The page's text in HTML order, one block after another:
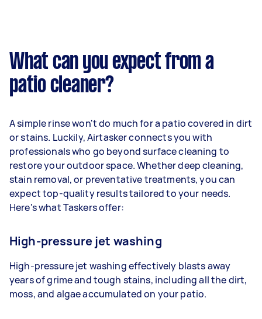
What can you expect from a
patio cleaner?
A simple rinse won't do much for a patio covered in dirt
or stains. Luckily, Airtasker connects you with
professionals who go beyond surface cleaning to
restore your outdoor space. Whether deep cleaning,
stain removal, or preventative treatments, you can
expect top-quality results tailored to your needs.
Here's what Taskers offer:
High-pressure jet washing
High-pressure jet washing effectively blasts away
years of grime and tough stains, including all the dirt,
moss, and algae accumulated on your patio.